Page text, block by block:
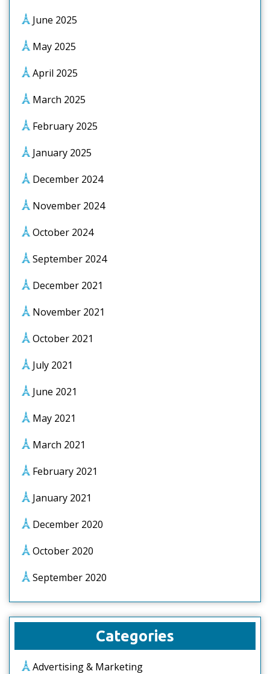
June 2025
May 2025
April 2025
March 2025
February 2025
January 2025
December 2024
November 2024
October 2024
September 2024
December 2021
November 2021
October 2021
July 2021
June 2021
May 2021
March 2021
February 2021
January 2021
December 2020
October 2020
September 2020
Categories
Advertising & Marketing